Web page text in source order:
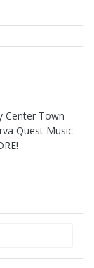
Center Town-
Quest Music